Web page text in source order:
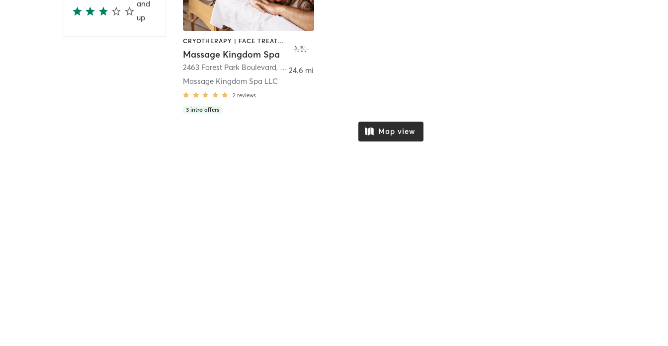
and
up
CRYOTHERAPY | FACE TREATMENTS | HAIR REMOVAL | HAIR SALON | MASSAGE | MED SPA | NAILS | OTHER | REFLEXOLOGY | STRENGTH TRAINING
Massage Kingdom Spa
2463 Forest Park Boulevard, Fort Worth
Massage Kingdom Spa LLC
2 reviews
3 intro offers
24.6 mi
Map view